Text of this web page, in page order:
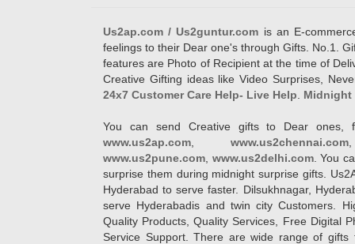
Us2ap.com / Us2guntur.com is an E-
feelings to their Dear one's through Gifts. No.1.
features are Photo of Recipient at the time of
Creative Gifting ideas like Video Surprises,
24x7 Customer Care Help- Live Help
Midnight
You can send Creative gifts to Dear ones,
www.us2ap.com
www.us2chennai.com
www.us2pune.com www.us2delhi.com. You
surprise them during midnight surprise gifts.
Hyderabad to serve faster. Dilsukhnagar,
serve Hyderabadis and twin city Customers.
Quality Products, Quality Services, Free Digital
Service Support. There are wide range of